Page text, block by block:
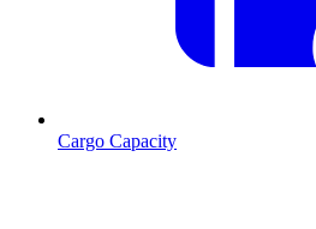
Cargo Capacity